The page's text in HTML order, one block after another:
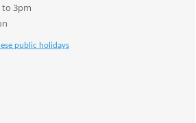
to 3pm
public holidays